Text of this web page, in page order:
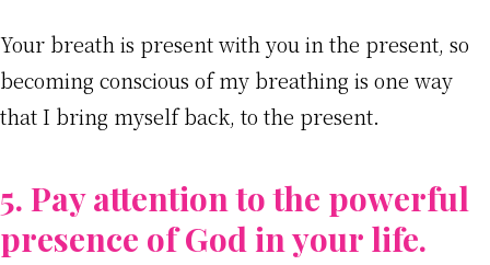
Your breath is present with you in the present, so
becoming conscious of my breathing is one way
that I bring myself back, to the present.
5. Pay attention to the powerful
presence of God in your life.